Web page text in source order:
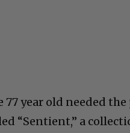
77 year old needed
“Sentient,” a